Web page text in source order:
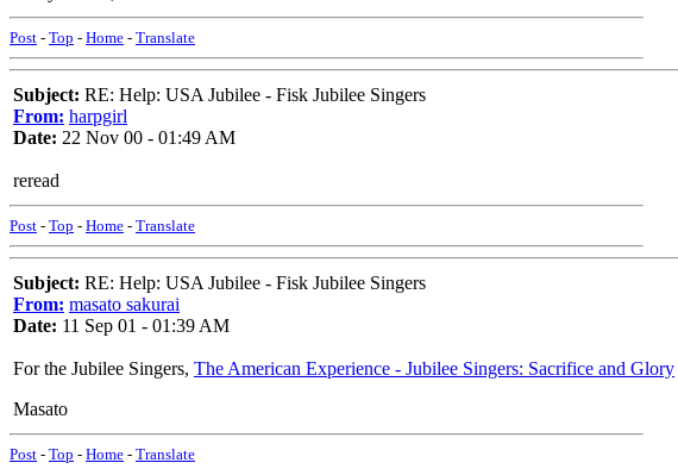
Post - Top - Home - Translate
Subject: RE: Help: USA Jubilee - Fisk Jubilee Singers
From: harpgirl
Date: 22 Nov 00 - 01:49 AM
reread
Post - Top - Home - Translate
Subject: RE: Help: USA Jubilee - Fisk Jubilee Singers
From: masato sakurai
Date: 11 Sep 01 - 01:39 AM
For the Jubilee Singers, The American Experience - Jubilee Singers: Sacrifice and Glory
Masato
Post - Top - Home - Translate